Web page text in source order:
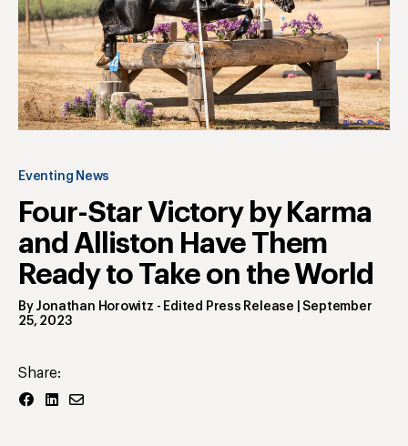
Eventing News
Four-Star Victory by Karma
and Alliston Have Them
Ready to Take on the World
By Jonathan Horowitz - Edited Press Release |September
25, 2023
Share: